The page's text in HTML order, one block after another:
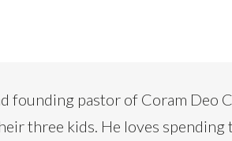
founding pastor of Coram Deo
three kids. He loves